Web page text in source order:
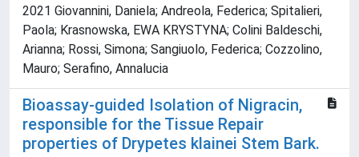
2021 Giovannini, Daniela; Andreola, Federica; Spitalieri,
Paola; Krasnowska, EWA KRYSTYNA; Colini Baldeschi,
Arianna; Rossi, Simona; Sangiuolo, Federica; Cozzolino,
Mauro; Serafino, Annalucia
Bioassay-guided Isolation of Nigracin,
responsible for the Tissue Repair
properties of Drypetes klainei Stem Bark.